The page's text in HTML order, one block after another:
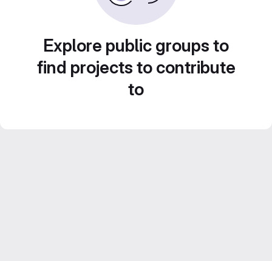
Explore public groups to
find projects to contribute
to